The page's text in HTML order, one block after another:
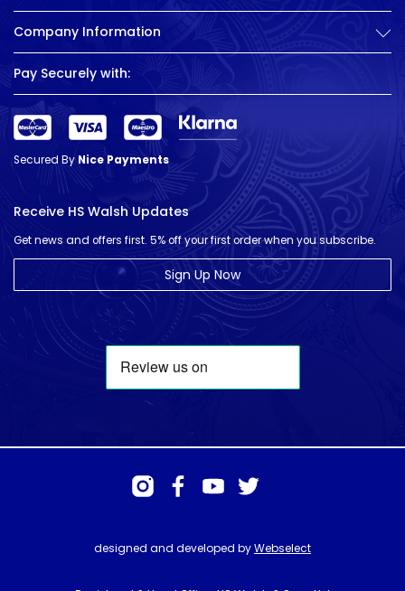
Company Information
Pay Securely with:
Secured ByNice Payments
Receive HS Walsh Updates
Get news and offers first. 5% off your first order when you subscribe.
Sign Up Now
designed and developed byWebselect